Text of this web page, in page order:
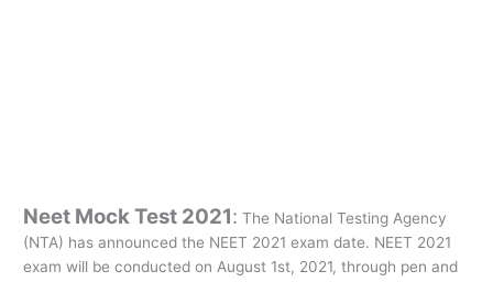
Neet Mock Test 2021: The National Testing Agency
(NTA) has announced the NEET 2021 exam date. NEET 2021
exam will be conducted on August 1st, 2021, through pen and